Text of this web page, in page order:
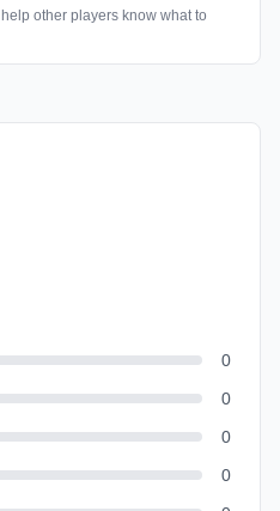
other players know what to
0
0
0
0